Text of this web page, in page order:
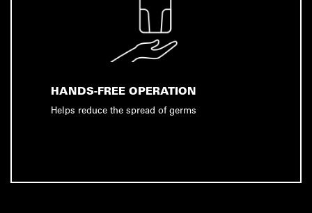
HANDS-FREE OPERATION
Helps reduce the spread of germs